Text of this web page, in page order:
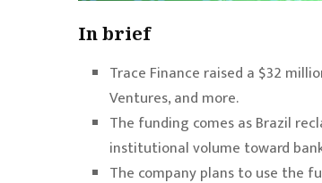
In brief
Trace Finance raised a $32
Ventures, and more.
The funding comes as Brazil
institutional volume toward
The company plans to use the